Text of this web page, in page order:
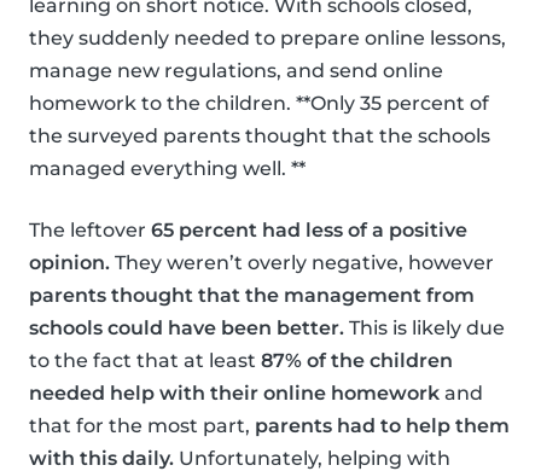
learning on short notice. With schools closed,
they suddenly needed to prepare online lessons,
manage new regulations, and send online
homework to the children. **Only 35 percent of
the surveyed parents thought that the schools
managed everything well. **
The leftover 65 percent had less of a positive
opinion. They weren’t overly negative, however
parents thought that the management from
schools could have been better. This is likely due
to the fact that at least 87% of the children
needed help with their online homework and
that for the most part, parents had to help them
with this daily. Unfortunately, helping with